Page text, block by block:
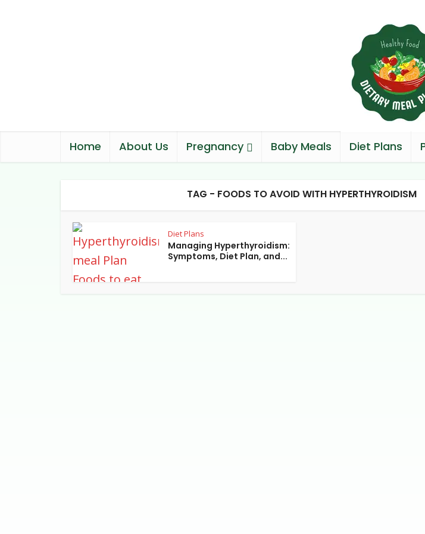
Home About Us Pregnancy Baby Meals Diet Plans
TAG - FOODS TO AVOID WITH HYPERTHYROIDISM
Diet Plans
Managing Hyperthyroidism:
Symptoms, Diet Plan, and...